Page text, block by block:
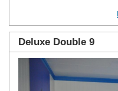
Deluxe Double 9